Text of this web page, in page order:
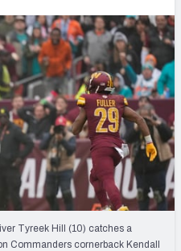
Rankings
Annual
(FREE!)
Draft Simulator
AFC NORTH
Tyreek Hill (10) catches a
Commanders cornerback Kendall